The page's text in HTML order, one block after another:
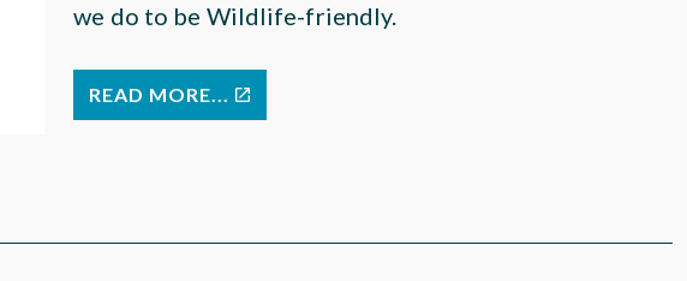
we do to be Wildlife-friendly.
READ MORE...